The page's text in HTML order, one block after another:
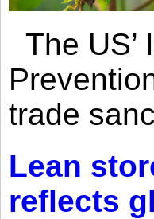
The
trade
Lean
reflects